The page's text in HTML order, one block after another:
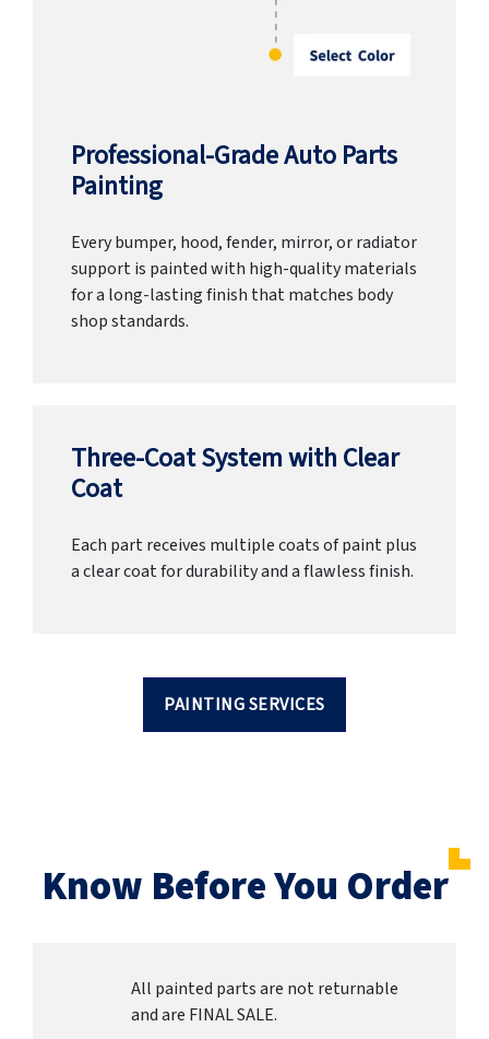
Professional-Grade Auto Parts
Painting
Every bumper, hood, fender, mirror, or radiator
support is painted with high-quality materials
for a long-lasting finish that matches body
shop standards.
Three-Coat System with Clear
Coat
Each part receives multiple coats of paint plus
a clear coat for durability and a flawless finish.
PAINTING SERVICES
Know Before You Order
All painted parts are not returnable
and are FINAL SALE.